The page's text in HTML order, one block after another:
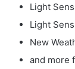
Light
Light
New
and more